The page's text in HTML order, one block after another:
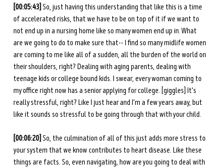
[00:05:43] So, just having this understanding that like this is a time
of accelerated risks, that we have to be on top of it if we want to
not end up in a nursing home like so many women end up in. What
are we going to do to make sure that-- I find so many midlife women
are coming to me like all of a sudden, all the burden of the world on
their shoulders, right? Dealing with aging parents, dealing with
teenage kids or college bound kids. I swear, every woman coming to
my office right now has a senior applying for college. [giggles] It's
really stressful, right? Like I just hear and I'm a few years away, but
like it sounds so stressful to be going through that with your child.
[00:06:20] So, the culmination of all of this just adds more stress to
your system that we know contributes to heart disease. Like these
things are facts. So, even navigating, how are you going to deal with